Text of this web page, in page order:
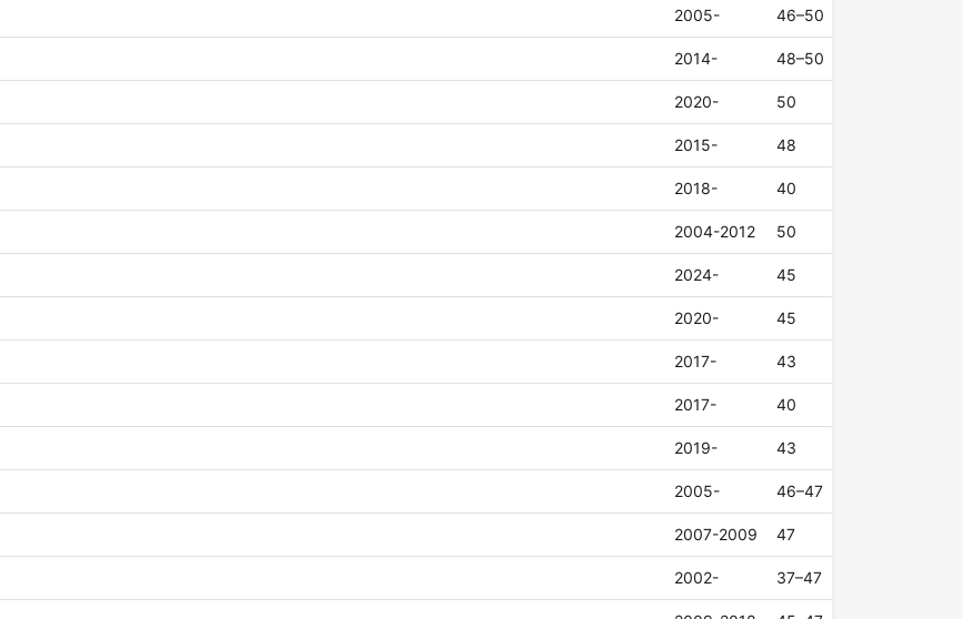
2005- 46–50
2014- 48–50
2020- 50
2015- 48
2018- 40
2004-2012 50
2024- 45
2020- 45
2017- 43
2017- 40
2019- 43
2005- 46–47
2007-2009 47
2002- 37–47